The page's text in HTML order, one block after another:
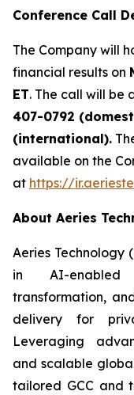
Conference Call
The Company will
financial results on
ET. The call will be
407-0792
(international).
available on the
at https://
About Aeries
Aeries Technology
in AI-enabled
transformation,
delivery for
Leveraging
and scalable
tailored GCC and